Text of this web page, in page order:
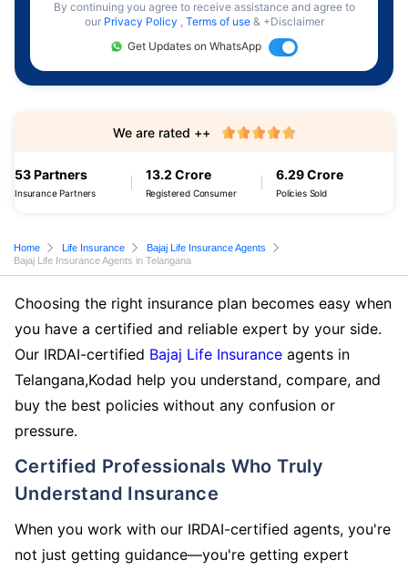
By continuing you agree to receive assistance and agree to
our Privacy Policy , Terms of use & +Disclaimer
Get Updates on WhatsApp
53 Partners
Insurance Partners
13.2 Crore
Registered Consumer
6.29 Crore
Policies Sold
We are rated ++
Home Life Insurance
Bajaj Life Insurance Agents
Bajaj Life Insurance Agents in Telangana
Choosing the right insurance plan becomes easy when
you have a certified and reliable expert by your side.
Our IRDAI-certified Bajaj Life Insurance agents in
Telangana,Kodad help you understand, compare, and
buy the best policies without any confusion or
pressure.
Certified Professionals Who Truly
Understand Insurance
When you work with our IRDAI-certified agents, you're
not just getting guidance—you're getting expert